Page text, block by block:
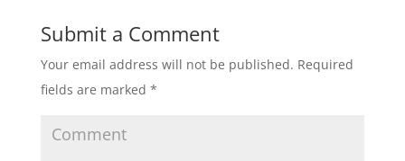
Submit a Comment
Your email address will not be published. Required
fields are marked *